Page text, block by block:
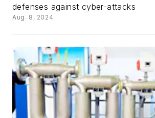
defenses against cyber-attacks
Aug. 8, 2024